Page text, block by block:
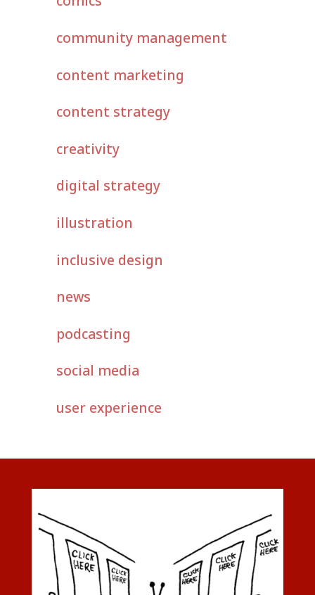
community management
content marketing
content strategy
creativity
digital strategy
illustration
inclusive design
news
podcasting
social media
user experience